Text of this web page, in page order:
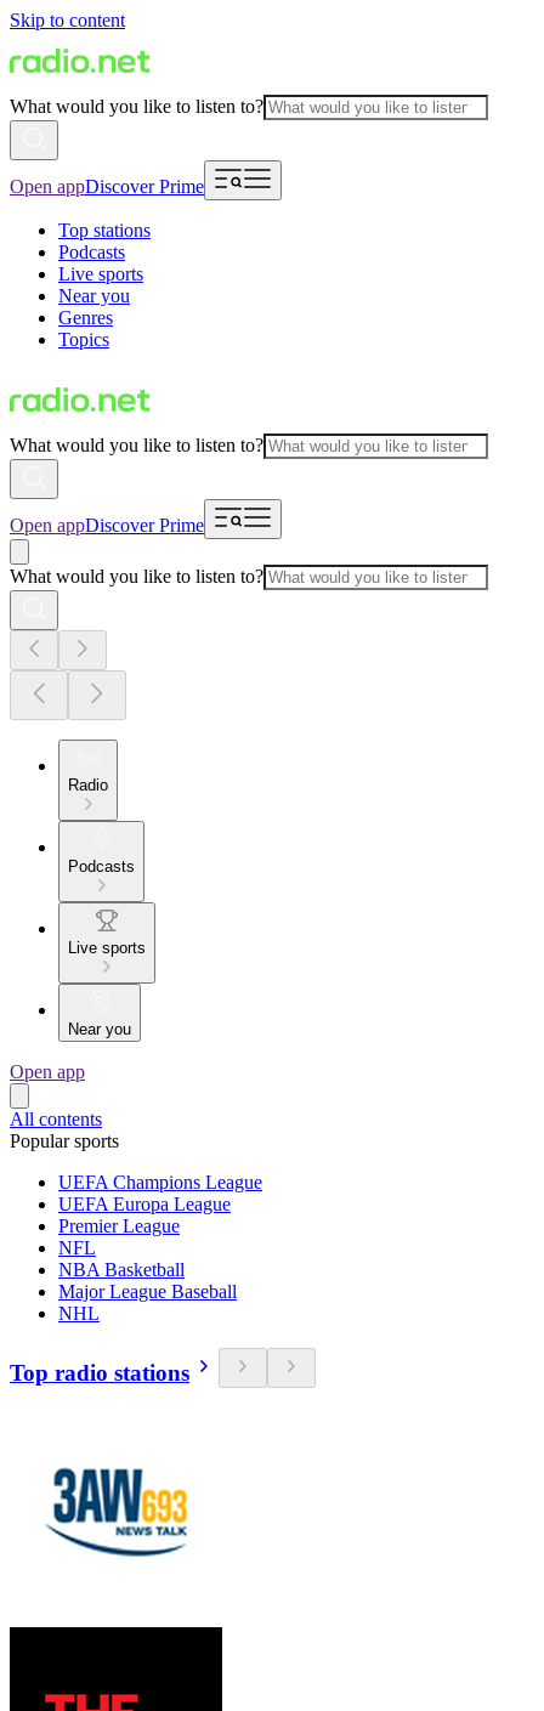
Skip to content
What would you like to listen to?
Open appDiscover Prime
Top stations
Podcasts
Live sports
Near you
Genres
Topics
What would you like to listen to?
Open appDiscover Prime
What would you like to listen to?
Radio
Podcasts
Live sports
Near you
Open app
All contents
Popular sports
UEFA Champions League
UEFA Europa League
Premier League
NFL
NBA Basketball
Major League Baseball
NHL
Top radio stations